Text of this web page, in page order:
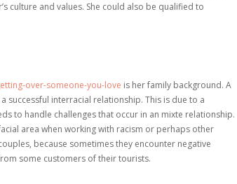
culture and values. She could also be qualified to
over-someone-you-love is her family background. A
interracial relationship. This is due to a
to handle challenges that occur in an mixte relationship.
area when working with racism or perhaps other
because sometimes they encounter negative
some customers of their tourists.